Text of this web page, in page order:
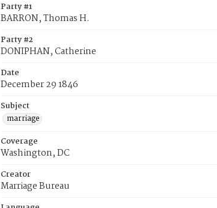
Party #1
BARRON, Thomas H.
Party #2
DONIPHAN, Catherine
Date
December 29 1846
Subject
marriage
Coverage
Washington, DC
Creator
Marriage Bureau